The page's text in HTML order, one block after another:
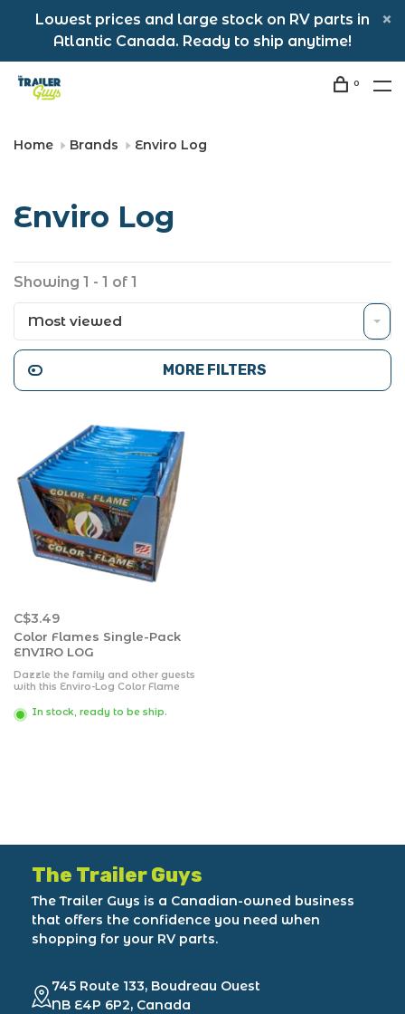
Lowest prices and large stock on RV parts in
Atlantic Canada. Ready to ship anytime!
0
Home Brands Enviro Log
Enviro Log
Showing 1 - 1 of 1
Most viewed
MORE FILTERS
C$3.49
Color Flames Single-Pack
ENVIRO LOG
Dazzle the family and other guests
with this Enviro-Log Color Flame
In stock, ready to be ship.
The Trailer Guys
The Trailer Guys is a Canadian-owned business
that offers the confidence you need when
shopping for your RV parts.
745 Route 133, Boudreau Ouest
NB E4P 6P2, Canada